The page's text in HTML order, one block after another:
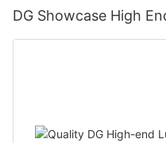
DG Showcase High